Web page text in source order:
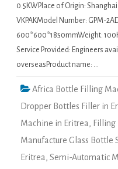
0.5KWPlace of Origin:
VKPAKModel Number: GPM-
600*600*1850mmWeight:
Service Provided: Engineers
overseasProduct name: …
Africa Bottle Filling
Dropper Bottles Filler in
Machine in Eritrea, Filling
Manufacture Glass Bottle
Eritrea, Semi-Automatic